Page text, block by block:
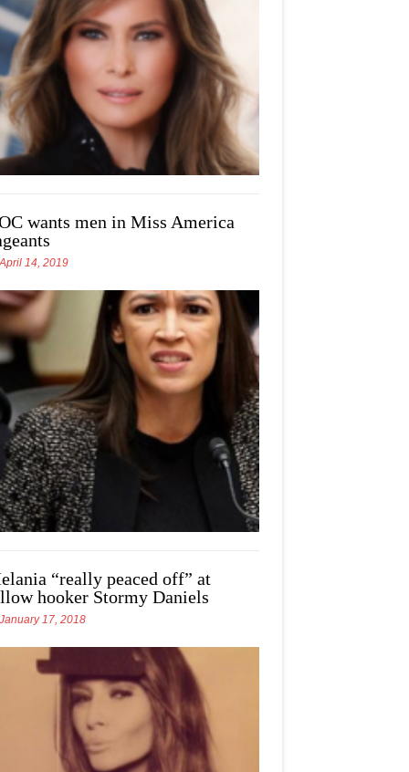
wants men in Miss America
April 14, 2019
“really peaced off” at
hooker Stormy Daniels
January 17, 2018